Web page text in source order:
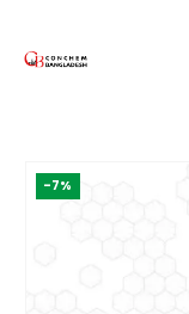
-7%